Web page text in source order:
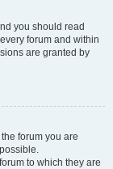
you should read
forum and within
are granted by
forum you are
to which they are